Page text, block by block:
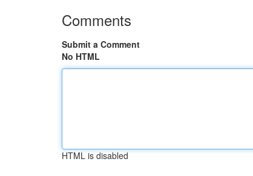
Comments
Submit a Comment
No HTML
HTML is disabled